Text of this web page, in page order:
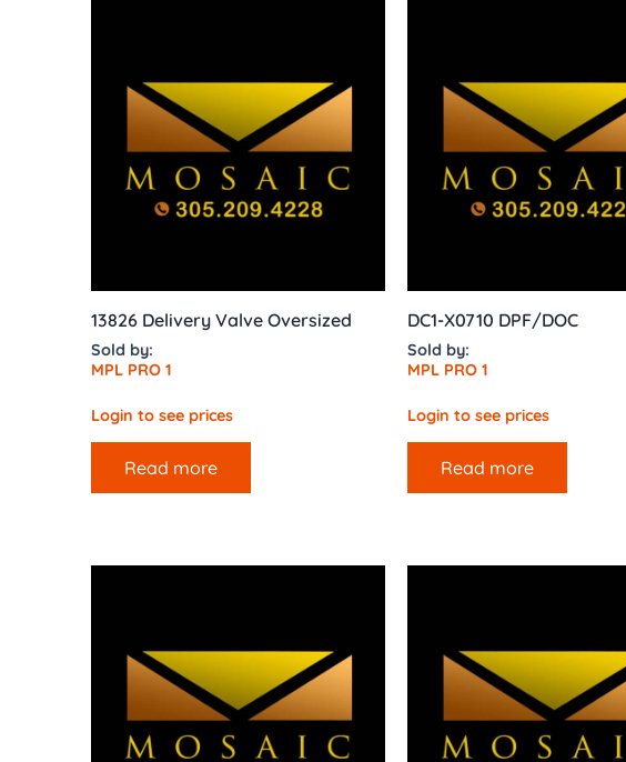
13826 Delivery Valve Oversized
Sold by:
MPL PRO 1
Login to see prices
Read more
DC1-X0710 DPF/DOC
Sold by:
MPL PRO 1
Login to see prices
Read more